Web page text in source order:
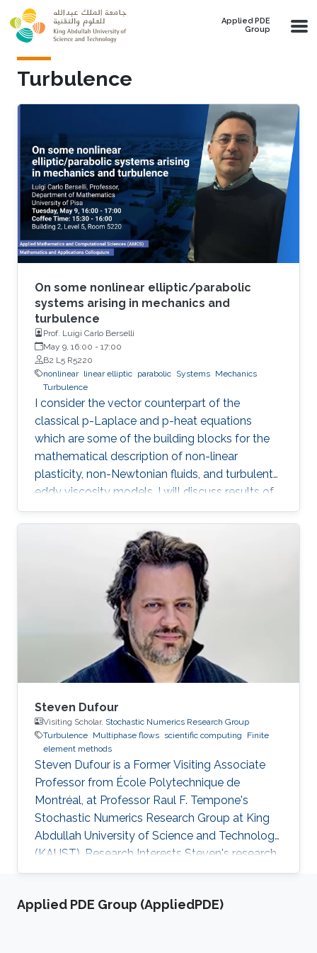
Skip to main content
Applied PDE
Group
Turbulence
On some nonlinear elliptic/parabolic
systems arising in mechanics and
turbulence
Prof. Luigi Carlo Berselli
May 9, 16:00 - 17:00
B2 L5 R5220
nonlinear linear elliptic parabolic Systems Mechanics
Turbulence
I consider the vector counterpart of the
classical p-Laplace and p-heat equations
which are some of the building blocks for the
mathematical description of non-linear
plasticity, non-Newtonian fluids, and turbulent
eddy viscosity models. I will discuss results of
“natural regularity” and their role in the study of
the well-posedness of the nonlinear pdes as
well as in the theory of convergence for space-
time discretisation methods. In particular, I will
present the “A-approximation" method which
generalises results by Necas and which
reduces the problem to a family of linear ones.
Coffee Time: 15:30 - 16:00
Steven Dufour
Visiting Scholar, Stochastic Numerics Research Group
Turbulence Multiphase flows scientific computing
Finite
element methods
Steven Dufour is a Former Visiting ​Associate
Professor from École Polytechnique de
Montréal, at Professor Raul F. Tempone's
Stochastic Numerics Research Group at King
Abdullah University of Science and Technology
(KAUST). Research Interests Steven's research
activities revolve around the development of
free surface flows that can be found in various
Applied PDE Group (AppliedPDE)